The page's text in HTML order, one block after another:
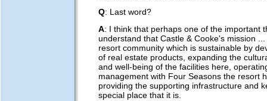
Q: Last word?
A: I think that perhaps one of the important
understand that Castle & Cooke's mission
resort community which is sustainable by
of real estate products, expanding the
and well-being of the facilities here,
management with Four Seasons the resort
providing the supporting infrastructure and
special place that it is.